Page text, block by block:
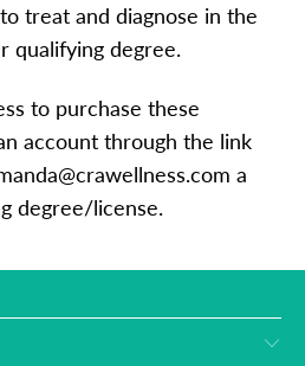
treat and diagnose in the
qualifying degree.
to purchase these
account through the link
a
degree/license.